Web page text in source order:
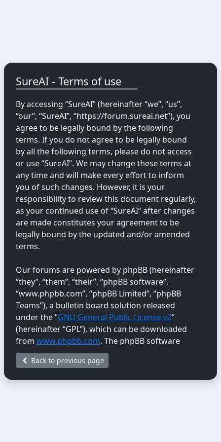
SureAI - Terms of use
By accessing “SureAI” (hereinafter “we”, “us”,
“our”, “SureAI”, “https://forum.sureai.net”), you
agree to be legally bound by the following
terms. If you do not agree to be legally bound
by all the following terms, please do not access
or use “SureAI”. We may change these terms at
any time and will make every effort to inform
you of such changes. However, it is your
responsibility to review this document regularly,
as your continued use of “SureAI” after changes
are made constitutes your agreement to be
legally bound by the updated and/or amended
terms.
Our forums are powered by phpBB (hereinafter
“they”, “them”, “their”, “phpBB software”,
“www.phpbb.com”, “phpBB Limited”, “phpBB
Teams”), a bulletin board solution released
under the “GNU General Public License v2”
(hereinafter “GPL”), which can be downloaded
from www.phpbb.com. The phpBB software
only facilitates internet-based discussions;
phpBB Limited is not responsible for the content
Back to previous page